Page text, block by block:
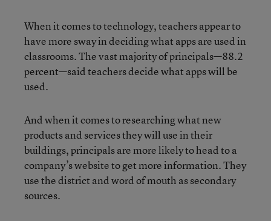
When it comes to technology, teachers appear to
have more sway in deciding what appsare used in
classrooms. The vast majority of principals—88.2
percent—said teachers decide what apps will be
used.
And when it comes to researching what new
products and services they will use in their
buildings, principals are more likely to head to a
company’s website to get more information. They
use the district and word of mouth as secondary
sources.